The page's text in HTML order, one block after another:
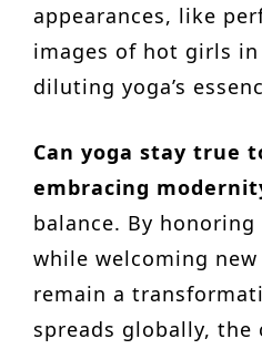
appearances, like
images of hot girls
diluting yoga’s
Can yoga stay true
embracing
balance. By
while welcoming
remain a
spreads globally, the